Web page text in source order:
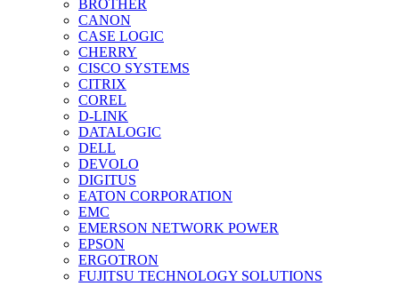
BROTHER
CANON
CASE LOGIC
CHERRY
CISCO SYSTEMS
CITRIX
COREL
D-LINK
DATALOGIC
DELL
DEVOLO
DIGITUS
EATON CORPORATION
EMC
EMERSON NETWORK POWER
EPSON
ERGOTRON
FUJITSU TECHNOLOGY SOLUTIONS